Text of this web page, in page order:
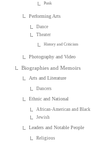
Punk
Performing Arts
Dance
Theater
History and Criticism
Photography and Video
Biographies and Memoirs
Arts and Literature
Dancers
Ethnic and National
African-American and Black
Jewish
Leaders and Notable People
Religious